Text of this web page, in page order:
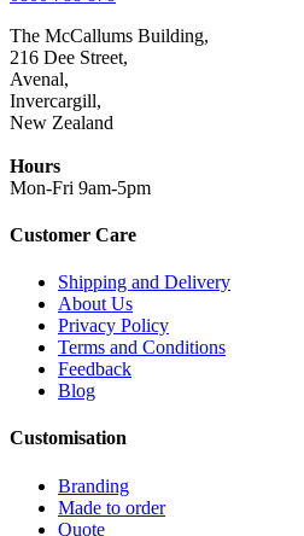
The McCallums Building,
216 Dee Street,
Avenal,
Invercargill,
New Zealand
Hours
Mon-Fri 9am-5pm
Customer Care
Shipping and Delivery
About Us
Privacy Policy
Terms and Conditions
Feedback
Blog
Customisation
Branding
Made to order
Quote